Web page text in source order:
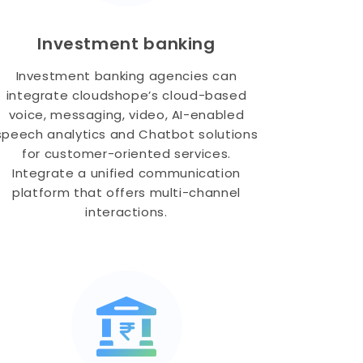
Investment banking
Investment banking agencies can
integrate cloudshope’s cloud-based
voice, messaging, video, AI-enabled
analytics and Chatbot solutions
for customer-oriented services.
Integrate a unified communication
platform that offers multi-channel
interactions.